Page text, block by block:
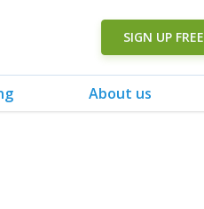
SIGN UP FREE
About us